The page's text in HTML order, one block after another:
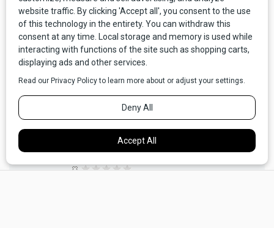
LEAVE A COMMENT HERE
Larry Henrie (not verified) , Wed, 02/10/2021 -
07:23
I am from Butte and I remember being told a lot of
They are still my favorite dish. My father was a hard
rock miner, both under ground and in the Pit. I truly